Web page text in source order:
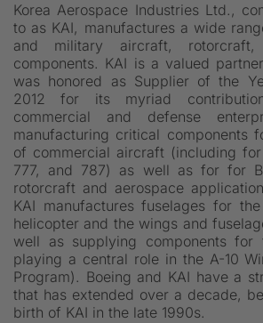
Korea Aerospace Industries Ltd.,
to as KAI, manufactures a wide
and military aircraft, rotorcraft,
components. KAI is a valued
was honored as Supplier of the
2012 for its myriad
commercial and defense
manufacturing critical components
of commercial aircraft (including
777, and 787) as well as for for
rotorcraft and aerospace
KAI manufactures fuselages for
helicopter and the wings and
well as supplying components
playing a central role in the A-10
Program). Boeing and KAI have a
that has extended over a decade,
birth of KAI in the late 1990s.